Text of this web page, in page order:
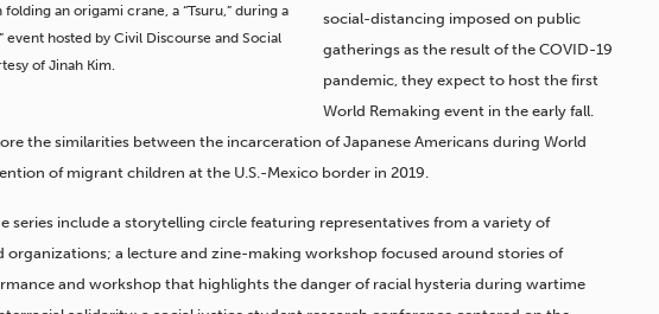
an origami crane, a “Tsuru,” during a
event hosted by Civil Discourse and Social
of Jinah Kim.
social-distancing imposed on public
gatherings as the result of the COVID-19
pandemic, they expect to host the first
World Remaking event in the early fall.
the similarities between the incarceration of Japanese Americans during World
of migrant children at the U.S.-Mexico border in 2019.
series include a storytelling circle featuring representatives from a variety of
a lecture and zine-making workshop focused around stories of
and workshop that highlights the danger of racial hysteria during wartime